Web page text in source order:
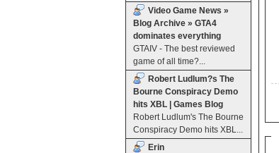
Video Game News »
Blog Archive » GTA4
dominates everything
GTAIV - The best reviewed
game of all time?...
Robert Ludlum?s The
Bourne Conspiracy Demo
hits XBL | Games Blog
Robert Ludlum's The Bourne
Conspiracy Demo hits XBL...
Erin